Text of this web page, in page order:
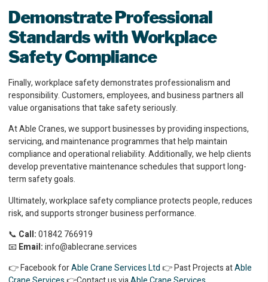
Demonstrate Professional
Standardswith Workplace
Safety Compliance
Finally, workplace safety demonstrates professionalism and
responsibility. Customers, employees, and business partners all
value organisations that take safety seriously.
At Able Cranes, we support businesses by providing inspections,
servicing, and maintenance programmes that help maintain
compliance and operational reliability. Additionally, we help clients
develop preventative maintenance schedules that support long-
term safety goals.
Ultimately, workplace safety compliance protects people, reduces
risk, and supports stronger business performance.
📞 Call:01842 766919
📧Email:info@ablecrane.services
👉 Facebook forAble Crane Services Ltd👉 Past Projects atAble